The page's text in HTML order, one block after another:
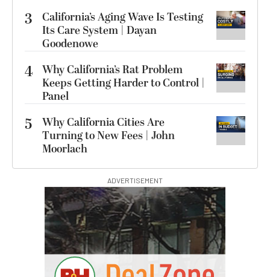
3
California’s Aging Wave Is Testing
Its Care System | Dayan
Goodenowe
4 Why California’s Rat Problem
Keeps Getting Harder to Control |
Panel
5
Why California Cities Are
Turning to New Fees | John
Moorlach
ADVERTISEMENT